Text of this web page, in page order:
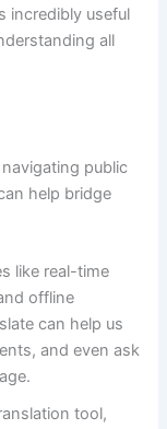
incredibly useful
all
public
help bridge
like real-time
offline
can help us
and even ask
tool,